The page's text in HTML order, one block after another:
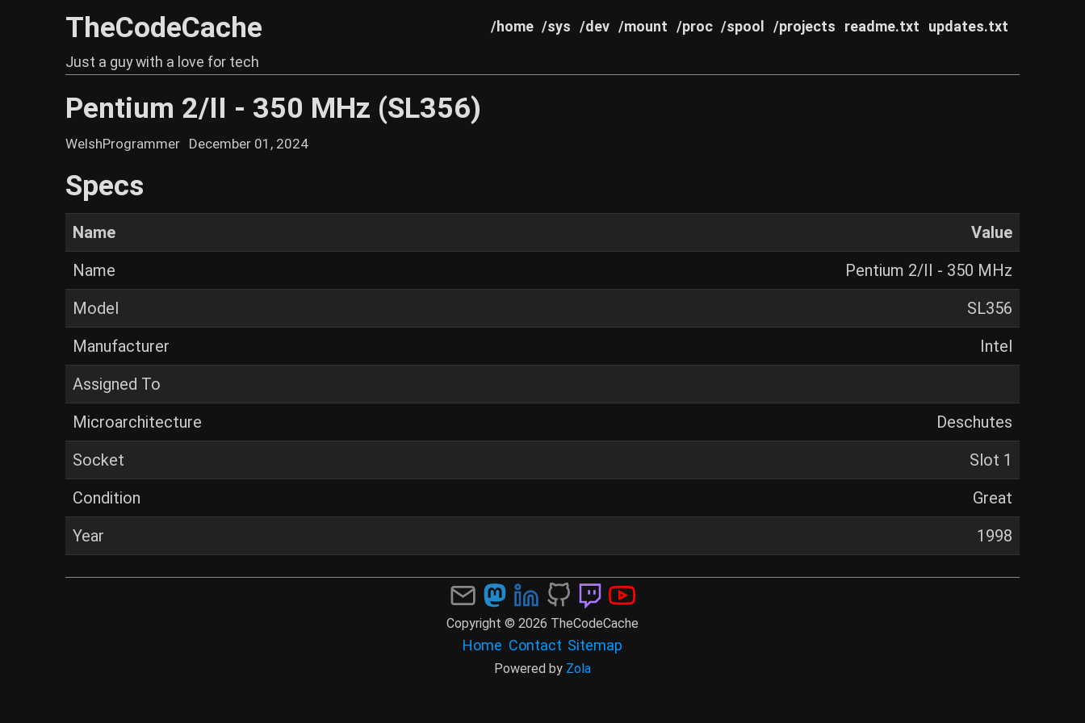
TheCodeCache /home /sys /dev /mount /proc /spool /projects readme.txt updates.txt
Just a guy with a love for tech
Pentium 2/II - 350 MHz (SL356)
WelshProgrammer December 01, 2024
Specs
Name
Value
Name
Pentium 2/II - 350 MHz
Model
SL356
Manufacturer
Intel
Assigned To
Microarchitecture
Deschutes
Socket
Slot 1
Condition
Great
Year
1998
Copyright © 2026 TheCodeCache
Home Contact Sitemap
Powered by Zola